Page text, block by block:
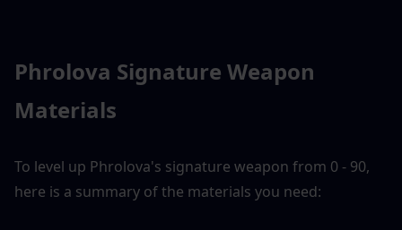
Phrolova Signature Weapon
Materials
To level up Phrolova's signature weapon from 0 - 90,
here is a summary of the materials you need: